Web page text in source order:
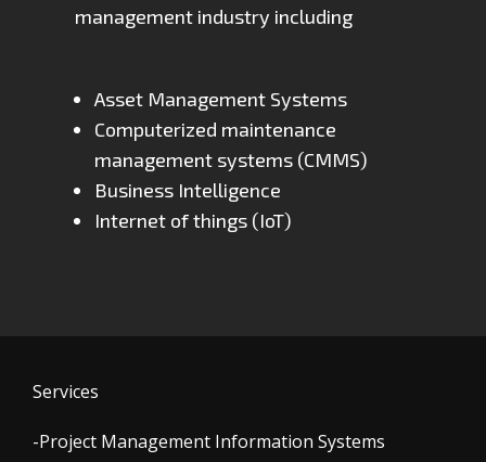
management industry including
Asset Management Systems
Computerized maintenance
management systems (CMMS)
Business Intelligence
Internet of things (IoT)
Services
-Project Management Information Systems